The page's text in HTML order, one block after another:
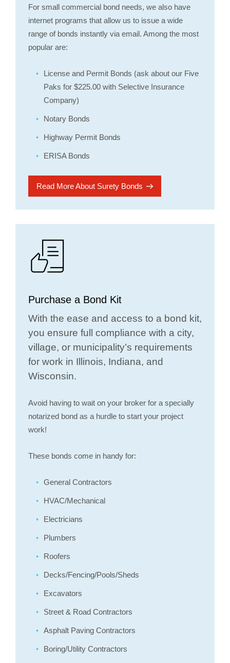
For small commercial bond needs, we also have
internet programs that allow us to issue a wide
range of bonds instantly via email. Among the most
popular are:
License and Permit Bonds (ask about our Five
Paks for $225.00 with Selective Insurance
Company)
Notary Bonds
Highway Permit Bonds
ERISA Bonds
Read More About Surety Bonds
Purchase a Bond Kit
With the ease and access to a bond kit,
you ensure full compliance with a city,
village, or municipality’s requirements
for work in Illinois, Indiana, and
Wisconsin.
Avoid having to wait on your broker for a specially
notarized bond as a hurdle to start your project
work!
These bonds come in handy for:
General Contractors
HVAC/Mechanical
Electricians
Plumbers
Roofers
Decks/Fencing/Pools/Sheds
Excavators
Street & Road Contractors
Asphalt Paving Contractors
Boring/Utility Contractors